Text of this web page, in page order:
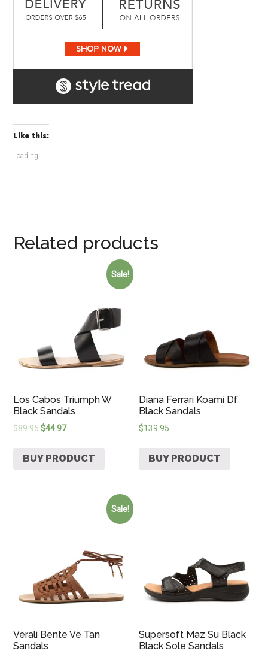
Like this:
Loading...
Related products
Sale!
Los Cabos Triumph W
Black Sandals
$89.95$44.97
BUY PRODUCT
Diana Ferrari Koami Df
Black Sandals
$139.95
BUY PRODUCT
Sale!
Verali Bente Ve Tan
Sandals
Supersoft Maz Su Black
Black Sole Sandals